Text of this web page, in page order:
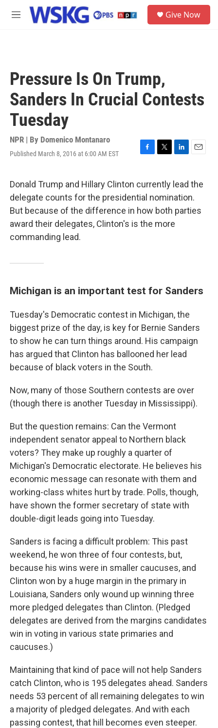
Skip to main content
M
Give Now
Pressure Is On Trump,
Sanders In Crucial Contests
Tuesday
NPR | By Domenico Montanaro
Published March 8, 2016 at 6:00 AM EST
F
e
b
o
o
k
T
t
t
e
r
L
k
e
d
I
n
E
i
l
Donald Trump and Hillary Clinton currently lead the
delegate counts for the presidential nomination.
But because of the difference in how both parties
award their delegates, Clinton's is the more
commanding lead.
Michigan is an important test for Sanders
Tuesday's Democratic contest in Michigan, the
biggest prize of the day, is key for Bernie Sanders
to show he can turn things around. His campaign
has argued that Clinton has ballooned her lead
because of black voters in the South.
Now, many of those Southern contests are over
(though there is another Tuesday in Mississippi).
But the question remains: Can the Vermont
independent senator appeal to Northern black
voters? They make up roughly a quarter of
Michigan's Democratic electorate. He believes his
economic message can resonate with them and
working-class whites hurt by trade. Polls, though,
have shown the former secretary of state with
double-digit leads going into Tuesday.
Sanders is facing a difficult problem: This past
weekend, he won three of four contests, but,
because his wins were in smaller caucuses, and
Clinton won by a huge margin in the primary in
Louisiana, Sanders only wound up winning three
more pledged delegates than Clinton. (Pledged
delegates are derived from the margins candidates
win in voting in various state primaries and
caucuses.)
Maintaining that kind of pace will not help Sanders
catch Clinton, who is 195 delegates ahead. Sanders
needs 53 percent of all remaining delegates to win
a majority of pledged delegates. And with each
passing contest, that hill becomes even steeper.